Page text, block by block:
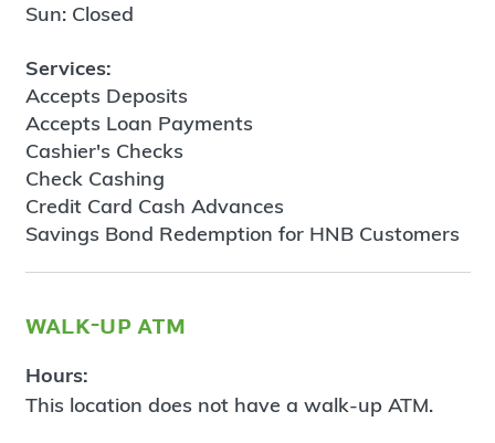
Sun: Closed
Services:
Accepts Deposits
Accepts Loan Payments
Cashier's Checks
Check Cashing
Credit Card Cash Advances
Savings Bond Redemption for HNB Customers
walk-up atm
Hours:
This location does not have a walk-up ATM.